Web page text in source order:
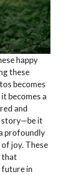
happy
these
becomes
becomes a
and
story—be it
profoundly
joy. These
that
future in